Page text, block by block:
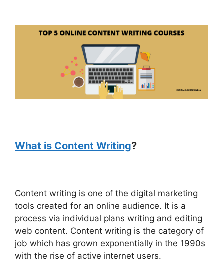
What is Content Writing?
Content writing is one of the digital marketing
tools created for an online audience. It is a
process via individual plans writing and editing
web content. Content writing is the category of
job which has grown exponentially in the 1990s
with the rise of active internet users.